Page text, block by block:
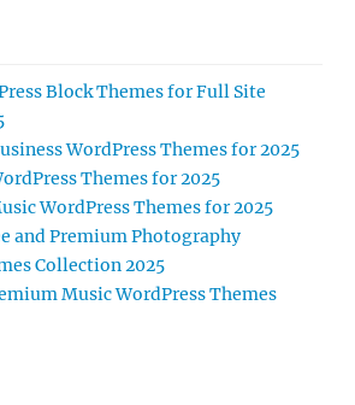
Block Themes for Full Site
WordPress Themes for 2025
Themes for 2025
WordPress Themes for 2025
and Premium Photography
Collection 2025
Music WordPress Themes